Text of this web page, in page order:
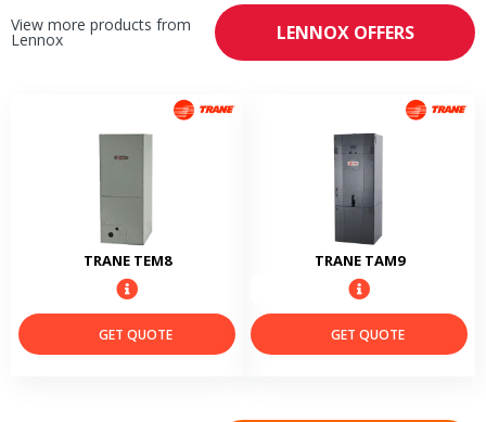
View more products from
Lennox LENNOX OFFERS
TRANE TEM8
GET QUOTE
TRANE TAM9
GET QUOTE